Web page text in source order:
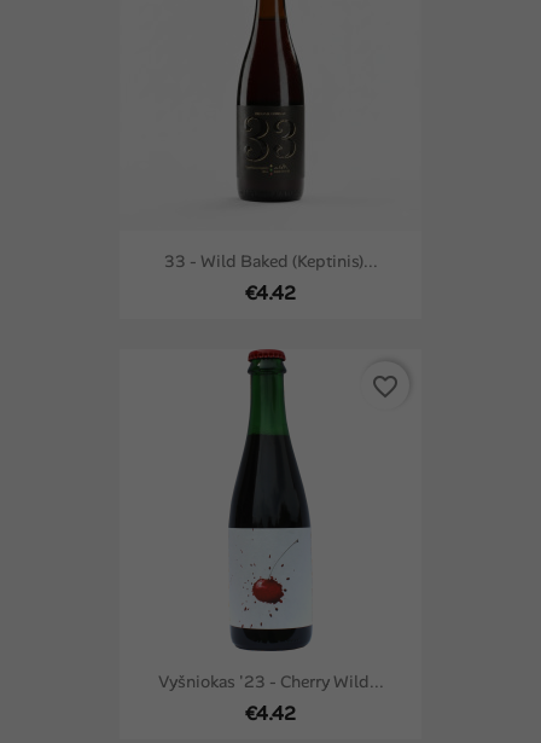
33 - Wild Baked (keptinis)...
€4.42
Vyšniokas '23 - Cherry Wild...
€4.42
favorite_border